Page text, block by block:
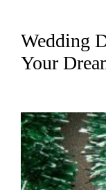
Wedding
Your